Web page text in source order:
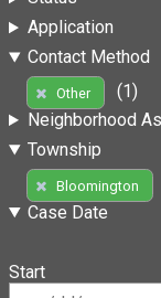
Application
Contact Method
Other
(1)
Neighborhood
Township
Bloomington
Case Date
Start